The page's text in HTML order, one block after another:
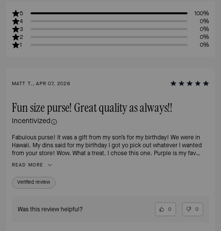
5
100%
4
0%
3
0%
2
0%
1
0%
MATT T., APR 07, 2026
Fun size purse! Great quality as always!!
Incentivized
Fabulous purse! It was a gift from my son’s for my birthday! We were in
Hawaii. My dins said for my birthday I got yo pick out whatever I wanted
from your store! Wow. What a treat. I chose this one. Purple is my fav
READ MORE
Verified review
Was this review helpful? 0 0